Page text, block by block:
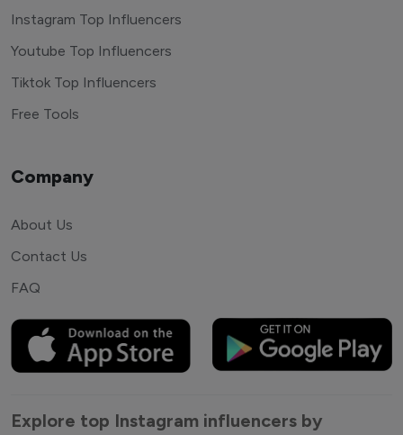
Instagram Top Influencers
Youtube Top Influencers
Tiktok Top Influencers
Free Tools
Company
About Us
Contact Us
FAQ
Explore top Instagram influencers by